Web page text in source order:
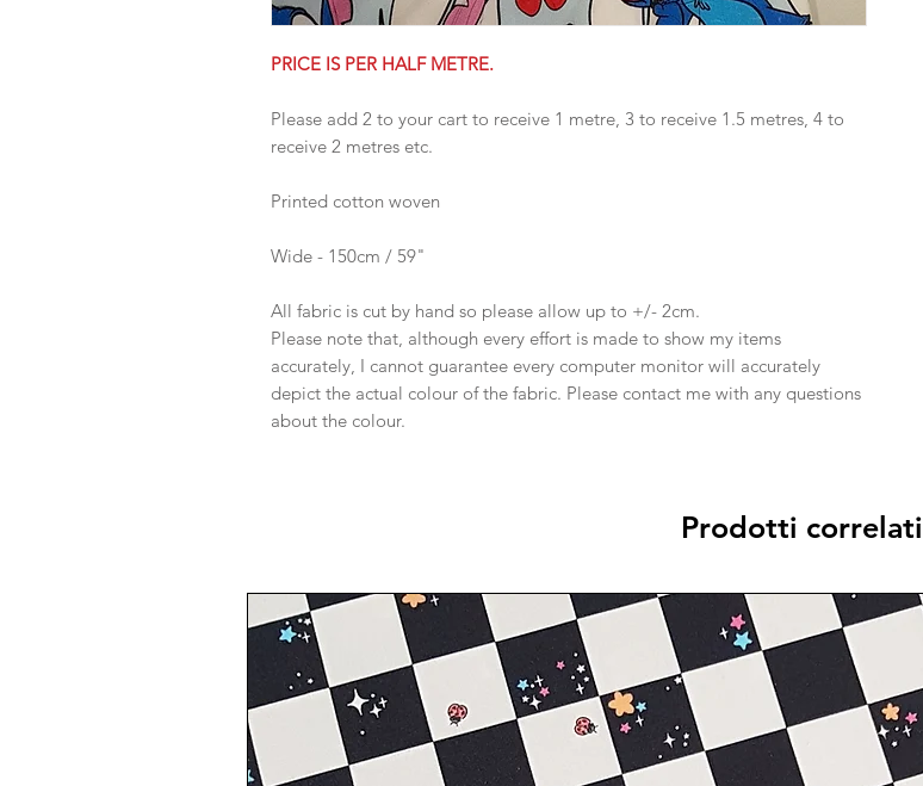
PRICE IS PER HALF METRE.
Please add 2 to your cart to receive 1 metre, 3 to receive 1.5 metres, 4 to
receive 2 metres etc.
Printed cotton woven
Wide - 150cm / 59"
All fabric is cut by hand so please allow up to +/- 2cm.
Please note that, although every effort is made to show my items
accurately, I cannot guarantee every computer monitor will accurately
depict the actual colour of the fabric. Please contact me with any questions
about the colour.
Prodotti correlati